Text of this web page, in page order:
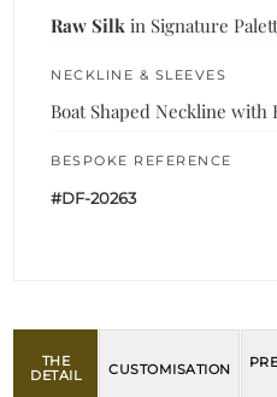
Raw Silk in Signature
NECKLINE & SLEEVES
Boat Shaped Neckline with
BESPOKE REFERENCE
#DF-20263
THE
DETAIL
CUSTOMISATION